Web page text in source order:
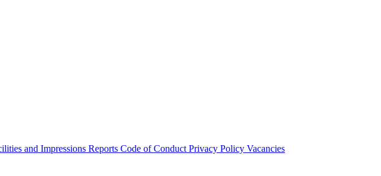
and Impressions Reports Code of Conduct Privacy Policy Vacancies